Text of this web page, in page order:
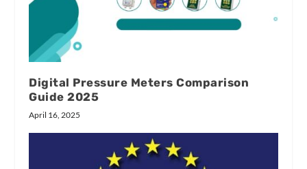
Digital Pressure Meters Comparison
Guide 2025
April 16, 2025